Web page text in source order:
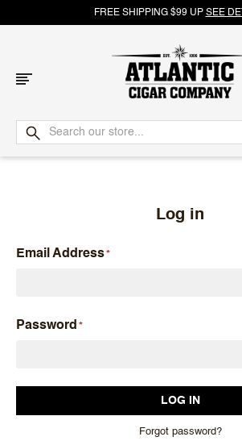
FREE SHIPPING $99 UP SEE
Atlantic
Cigar
Log in
Email Address
Password
Forgot password?